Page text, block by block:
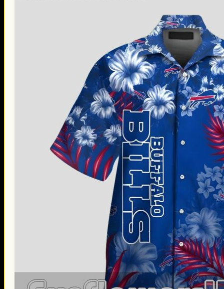
Gifts for Daughter
Christmas Gifts
Halloween Gifts
Thanksgiving Gifts
Valentine’s Day Gifts
St. Patrick’s Day Gifts
Easter Gifts
Gifts for Father’s Day
Gifts for Mother’s Day
Classic Shirt
3D Hoodie